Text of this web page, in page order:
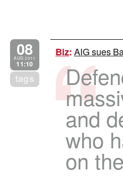
08
AUG 2011
11:10
tags
Biz:AIG sues
and
who
on